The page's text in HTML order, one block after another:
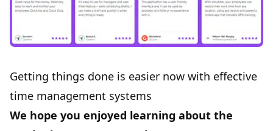
Getting things done is easier now with effective
time management systems
We hope you enjoyed learning about the